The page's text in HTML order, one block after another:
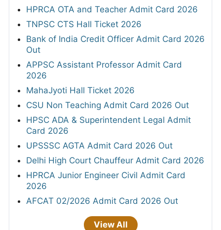
HPRCA OTA and Teacher Admit Card 2026
TNPSC CTS Hall Ticket 2026
Bank of India Credit Officer Admit Card 2026
Out
APPSC Assistant Professor Admit Card
2026
MahaJyoti Hall Ticket 2026
CSU Non Teaching Admit Card 2026 Out
HPSC ADA & Superintendent Legal Admit
Card 2026
UPSSSC AGTA Admit Card 2026 Out
Delhi High Court Chauffeur Admit Card 2026
HPRCA Junior Engineer Civil Admit Card
2026
AFCAT 02/2026 Admit Card 2026 Out
View All